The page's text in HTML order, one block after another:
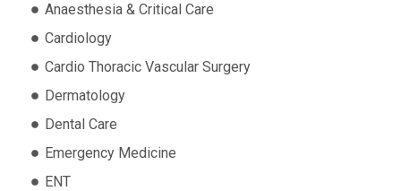
Anaesthesia & Critical Care
Cardiology
Cardio Thoracic Vascular Surgery
Dermatology
Dental Care
Emergency Medicine
ENT